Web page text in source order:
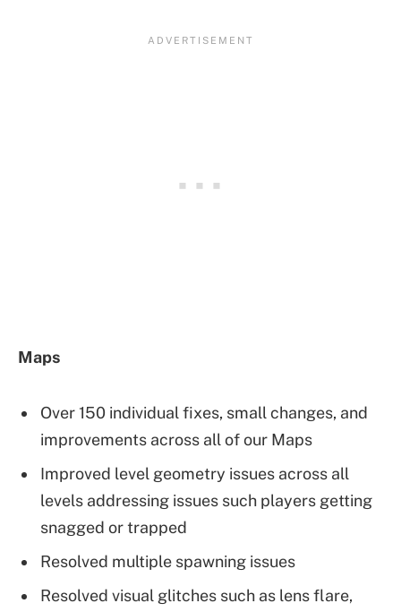
Maps
Over 150 individual fixes, small changes, and
improvements across all of our Maps
Improved level geometry issues across all
levels addressing issues such players getting
snagged or trapped
Resolved multiple spawning issues
Resolved visual glitches such as lens flare,